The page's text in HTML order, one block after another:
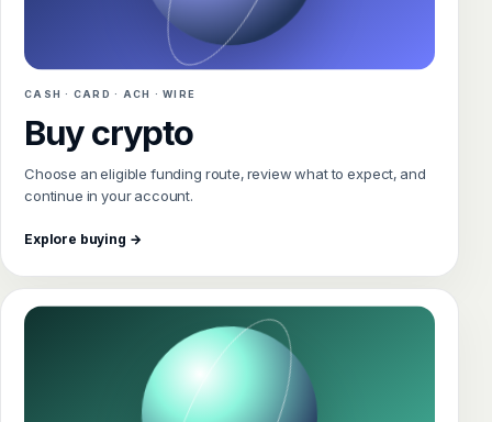
CASH · CARD · ACH · WIRE
Buy crypto
Choose an eligible funding route, review what to expect, and
continue in your account.
Explore buying →